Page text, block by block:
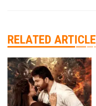
RELATED ARTICLE